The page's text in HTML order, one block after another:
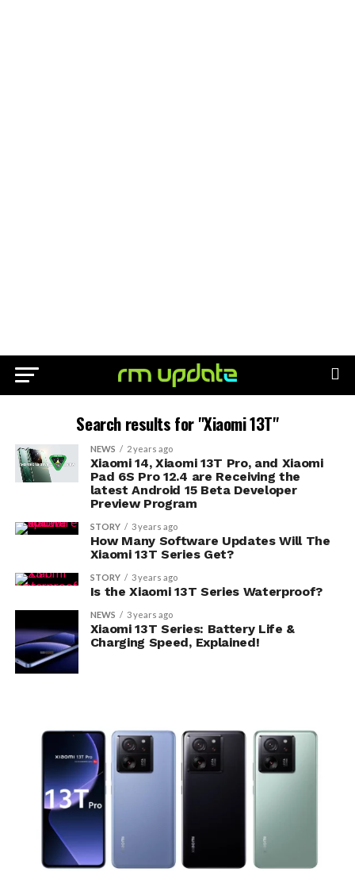
Search results for "Xiaomi 13T"
NEWS 2 years ago
Xiaomi 14, Xiaomi 13T Pro, and Xiaomi
Pad 6S Pro 12.4 are Receiving the
latest Android 15 Beta Developer
Preview Program
STORY 3 years ago
How Many Software Updates Will The
Xiaomi 13T Series Get?
STORY 3 years ago
Is the Xiaomi 13T Series Waterproof?
NEWS 3 years ago
Xiaomi 13T Series: Battery Life &
Charging Speed, Explained!